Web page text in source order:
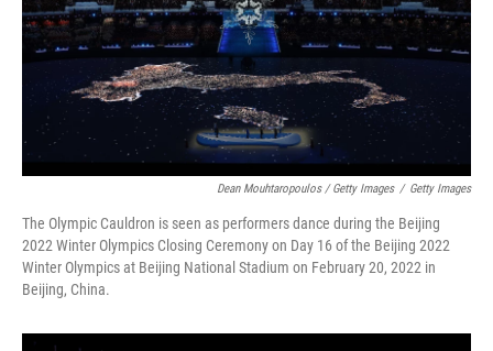
Dean Mouhtaropoulos / Getty Images / Getty Images
The Olympic Cauldron is seen as performers dance during the Beijing
2022 Winter Olympics Closing Ceremony on Day 16 of the Beijing 2022
Winter Olympics at Beijing National Stadium on February 20, 2022 in
Beijing, China.